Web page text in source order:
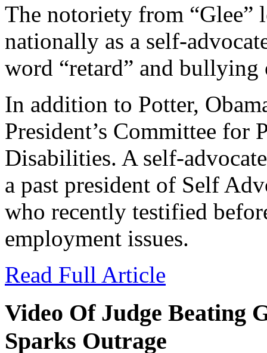
The notoriety from “Glee”
nationally as a self-
word “retard” and
In addition to Potter,
President’s Committee for
Disabilities. A self-
a past president of Self
who recently testified
employment issues.
Read Full Article
Video Of Judge Beating
Sparks Outrage